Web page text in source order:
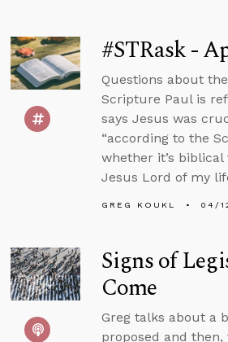
#STRask -
Questions about
Scripture Paul is
says Jesus was
“according to the
whether it’s biblical
Jesus Lord of my
GREG KOUKL 04/
Signs of
Come
Greg talks about a
proposed and